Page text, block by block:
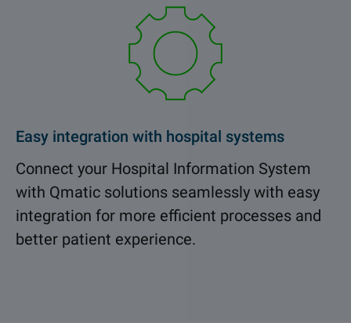
Easy integration with hospital systems
Connect your Hospital Information System
with Qmatic solutions seamlessly with easy
integration for more efficient processes and
better patient experience.